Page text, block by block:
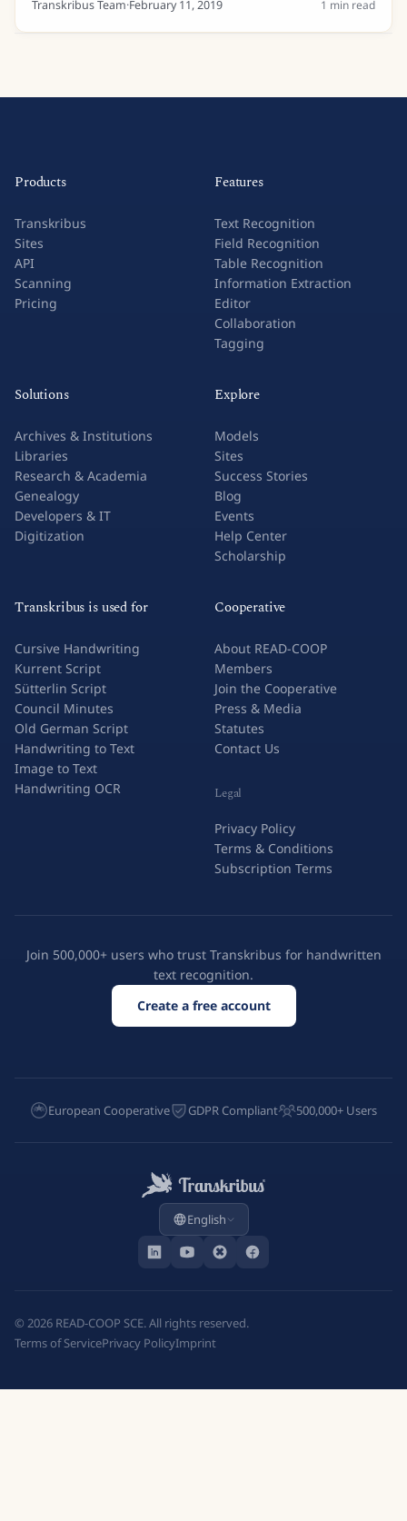
Transkribus Team·February 11, 2019 1 min read
Products
Transkribus
Sites
API
Scanning
Pricing
Features
Text Recognition
Field Recognition
Table Recognition
Information Extraction
Editor
Collaboration
Tagging
Solutions
Archives & Institutions
Libraries
Research & Academia
Genealogy
Developers & IT
Digitization
Explore
Models
Sites
Success Stories
Blog
Events
Help Center
Scholarship
Transkribus is used for
Cursive Handwriting
Kurrent Script
Sütterlin Script
Council Minutes
Old German Script
Handwriting to Text
Image to Text
Handwriting OCR
Cooperative
About READ-COOP
Members
Join the Cooperative
Press & Media
Statutes
Contact Us
Legal
Privacy Policy
Terms & Conditions
Subscription Terms
Join 500,000+ users who trust Transkribus for handwritten
text recognition.
Create a free account
European Cooperative GDPR Compliant 500,000+ Users
English
© 2026 READ-COOP SCE. All rights reserved.
Terms of ServicePrivacy PolicyImprint